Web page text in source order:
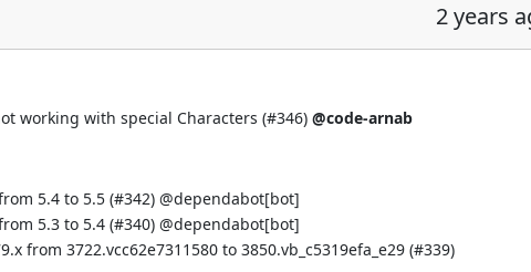
2 years
working with special Characters (#346) @code-arnab
5.4 to 5.5 (#342) @dependabot[bot]
5.3 to 5.4 (#340) @dependabot[bot]
from 3722.vcc62e7311580 to 3850.vb_c5319efa_e29 (#339)